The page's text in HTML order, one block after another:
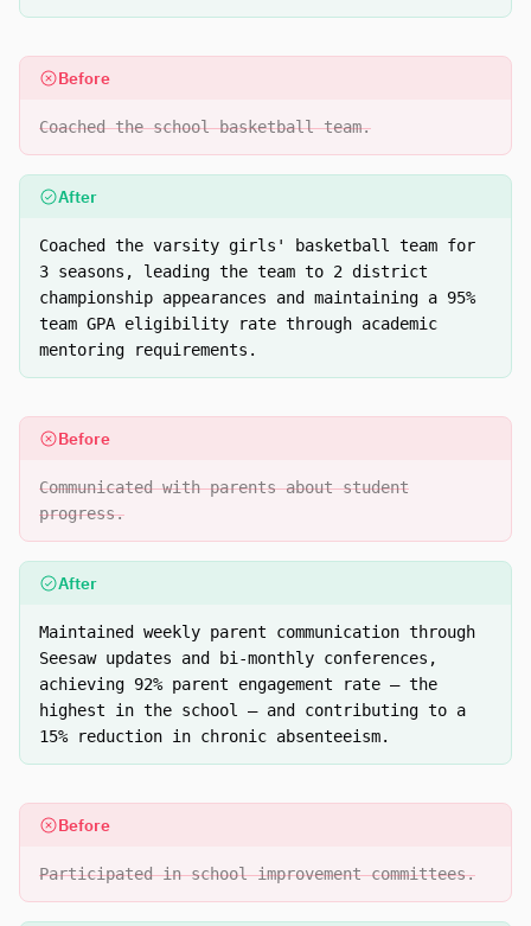
Before
Coached the school basketball team.
After
Coached the varsity girls' basketball team for
3 seasons, leading the team to 2 district
championship appearances and maintaining a 95%
team GPA eligibility rate through academic
mentoring requirements.
Before
Communicated with parents about student
progress.
After
Maintained weekly parent communication through
Seesaw updates and bi-monthly conferences,
achieving 92% parent engagement rate — the
highest in the school — and contributing to a
15% reduction in chronic absenteeism.
Before
Participated in school improvement committees.